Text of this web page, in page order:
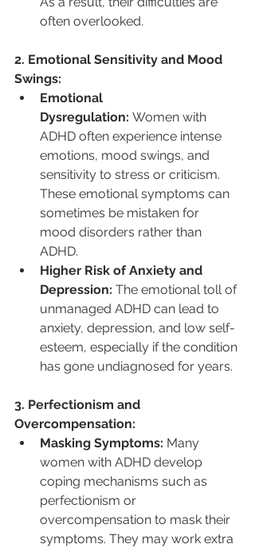
often overlooked.
2. Emotional Sensitivity and Mood
Swings:
Emotional
Dysregulation: Women with
ADHD often experience intense
emotions, mood swings, and
sensitivity to stress or criticism.
These emotional symptoms can
sometimes be mistaken for
mood disorders rather than
ADHD.
Higher Risk of Anxiety and
Depression: The emotional toll of
unmanaged ADHD can lead to
anxiety, depression, and low self-
esteem, especially if the condition
has gone undiagnosed for years.
3. Perfectionism and
Overcompensation:
Masking Symptoms: Many
women with ADHD develop
coping mechanisms such as
perfectionism or
overcompensation to mask their
symptoms. They may work extra